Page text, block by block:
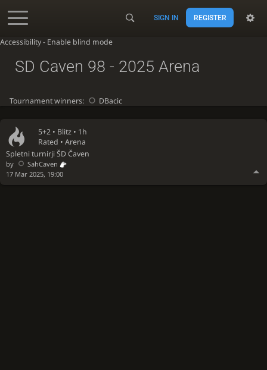
Accessibility - Enable blind mode
SIGN IN REGISTER
5+2 • Blitz • 1h
Rated • Arena
Spletni turnirji ŠD Čaven
by
SahCaven
17 Mar 2025, 19:00
SD Caven 98 - 2025 Arena
Tournament winners: DBacic